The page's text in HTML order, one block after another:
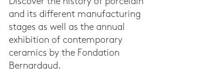
and its different manufacturing
stages as well as the annual
exhibition of contemporary
ceramics by the Fondation
Bernardaud.